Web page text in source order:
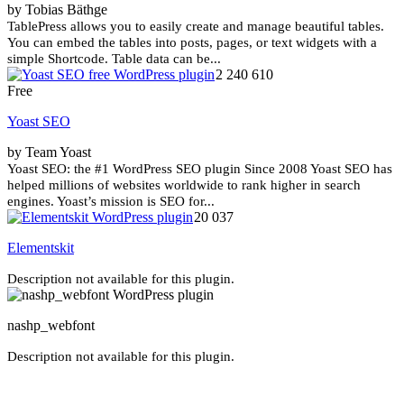
by Tobias Bäthge
TablePress allows you to easily create and manage beautiful tables.
You can embed the tables into posts, pages, or text widgets with a
simple Shortcode. Table data can be...
2 240 610
Free
Yoast SEO
by Team Yoast
Yoast SEO: the #1 WordPress SEO plugin Since 2008 Yoast SEO has
helped millions of websites worldwide to rank higher in search
engines. Yoast’s mission is SEO for...
20 037
Elementskit
Description not available for this plugin.
nashp_webfont
Description not available for this plugin.